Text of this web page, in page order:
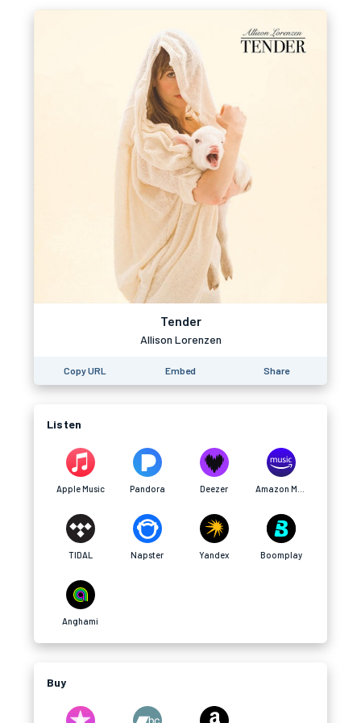
Tender
Allison Lorenzen
Copy URL Embed Share
Listen
Apple Music Pandora Deezer
TIDAL Napster Yandex Boomplay
Anghami
Buy